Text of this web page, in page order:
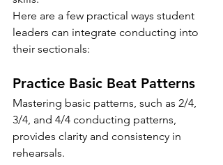
Here are a few practical ways student
leaders can integrate conducting into
their sectionals:
Practice Basic Beat Patterns
Mastering basic patterns, such as 2/4,
3/4, and 4/4 conducting patterns,
provides clarity and consistency in
rehearsals.